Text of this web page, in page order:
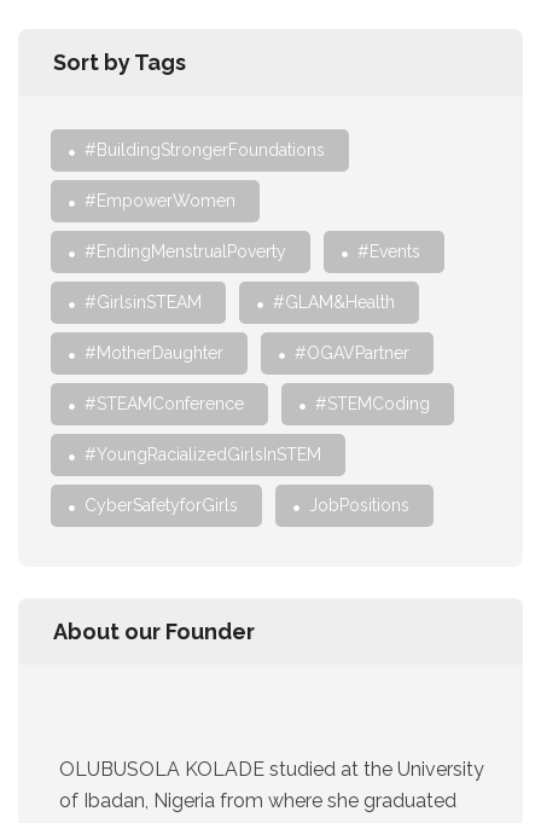
Sort by Tags
#BuildingStrongerFoundations
#EmpowerWomen
#EndingMenstrualPoverty #Events
#GirlsinSTEAM #GLAM&Health
#MotherDaughter #OGAVPartner
#STEAMConference #STEMCoding
#YoungRacializedGirlsInSTEM
CyberSafetyforGirls JobPositions
About our Founder
OLUBUSOLA KOLADE studied at the University
of Ibadan, Nigeria from where she graduated